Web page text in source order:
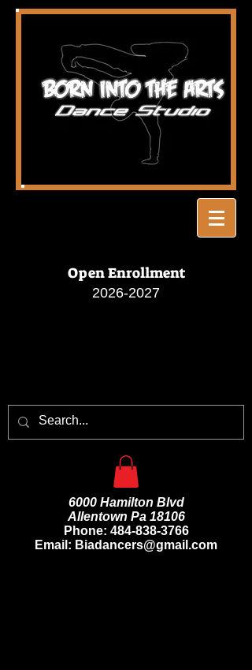
Open Enrollment
2026-2027
6000 Hamilton Blvd
Allentown Pa 18106
Phone: 484-838-3766
Email: Biadancers@gmail.com